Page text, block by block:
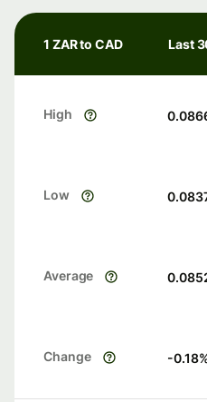
1 ZAR to CAD Last
High
Low
Average
Change -0.18